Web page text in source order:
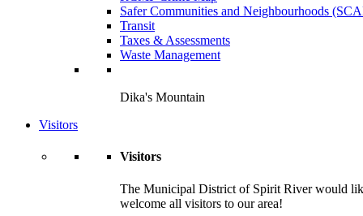
Safer Communities and Neighbourhoods
Transit
Taxes & Assessments
Waste Management
Dika's Mountain
Visitors
Visitors
The Municipal District of Spirit River would
welcome all visitors to our area!